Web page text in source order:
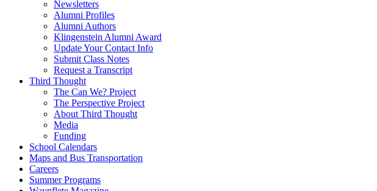
Newsletters
Alumni Profiles
Alumni Authors
Klingenstein Alumni Award
Update Your Contact Info
Submit Class Notes
Request a Transcript
Third Thought
The Can We? Project
The Perspective Project
About Third Thought
Media
Funding
School Calendars
Maps and Bus Transportation
Careers
Summer Programs